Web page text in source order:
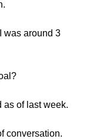
was around 3
as of last week.
conversation.